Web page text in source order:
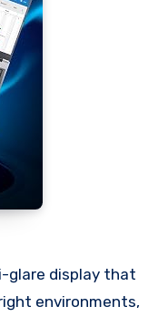
glare display that
environments,